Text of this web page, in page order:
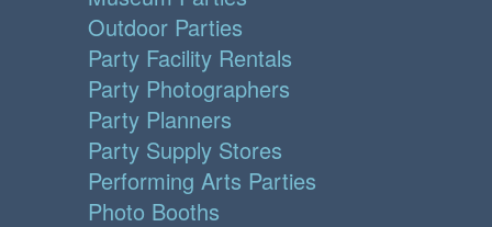
Outdoor Parties
Party Facility Rentals
Party Photographers
Party Planners
Party Supply Stores
Performing Arts Parties
Photo Booths